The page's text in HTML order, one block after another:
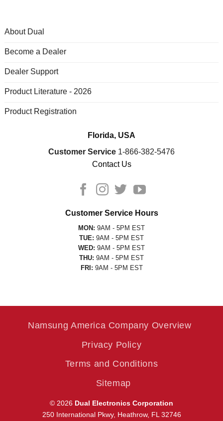
About Dual
Become a Dealer
Dealer Support
Product Literature - 2026
Product Registration
Florida, USA
Customer Service 1-866-382-5476
Contact Us
Customer Service Hours
MON: 9AM - 5PM EST
TUE: 9AM - 5PM EST
WED: 9AM - 5PM EST
THU: 9AM - 5PM EST
FRI: 9AM - 5PM EST
Namsung America Company Overview
Privacy Policy
Terms and Conditions
Sitemap
© 2026 Dual Electronics Corporation
250 International Pkwy, Heathrow, FL 32746